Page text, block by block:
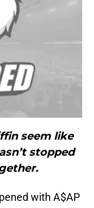
seem like
stopped
with A$AP